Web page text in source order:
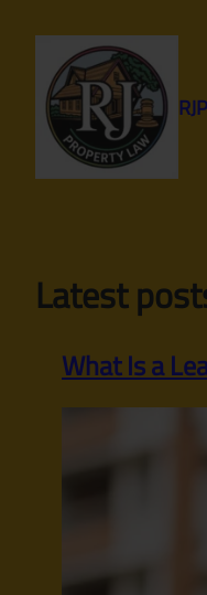
content
Latest
What Is a